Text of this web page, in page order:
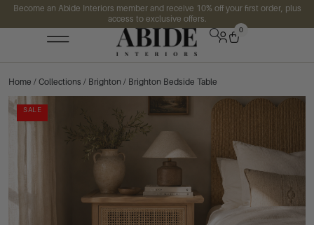
Become an Abide Interiors member and receive 10% off your first order, plus
access to exclusive offers.
0
Home / Collections / Brighton / Brighton Bedside Table
SALE